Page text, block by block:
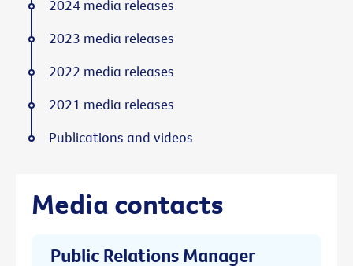
Media contacts
Public Relations Manager
2024 media releases
2023 media releases
2022 media releases
2021 media releases
Publications and videos